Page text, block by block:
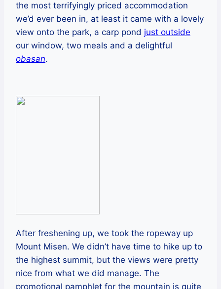
the most terrifyingly priced accommodation
we’d ever been in, at least it came with a lovely
view onto the park, a carp pond just outside
our window, two meals and a delightful
obasan.
After freshening up, we took the ropeway up
Mount Misen. We didn’t have time to hike up to
the highest summit, but the views were pretty
nice from what we did manage. The
promotional pamphlet for the mountain is quite